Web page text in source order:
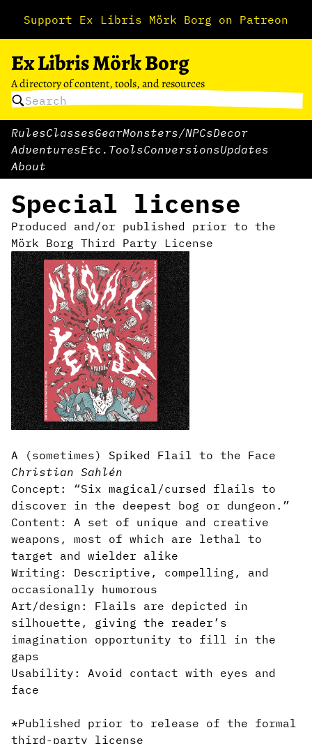
Support Ex Libris Mörk Borg on Patreon
Ex Libris Mörk Borg
A directory of content, tools, and resources
RulesClassesGearMonsters/NPCsDecor
AdventuresEtc. ToolsConversionsUpdates
About
Special license
Produced and/or published prior to the
Mörk Borg Third Party License
A (sometimes) Spiked Flail to the Face
Christian Sahlén
Concept: “Six magical/cursed flails to
discover in the deepest bog or dungeon.”
Content: A set of unique and creative
weapons, most of which are lethal to
target and wielder alike
Writing: Descriptive, compelling, and
occasionally humorous
Art/design: Flails are depicted in
silhouette, giving the reader’s
imagination opportunity to fill in the
gaps
Usability: Avoid contact with eyes and
face
*Published prior to release of the formal
third-party license